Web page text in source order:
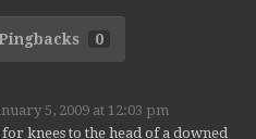
0
5, 2009 at 12:03 pm
knees to the head of a downed